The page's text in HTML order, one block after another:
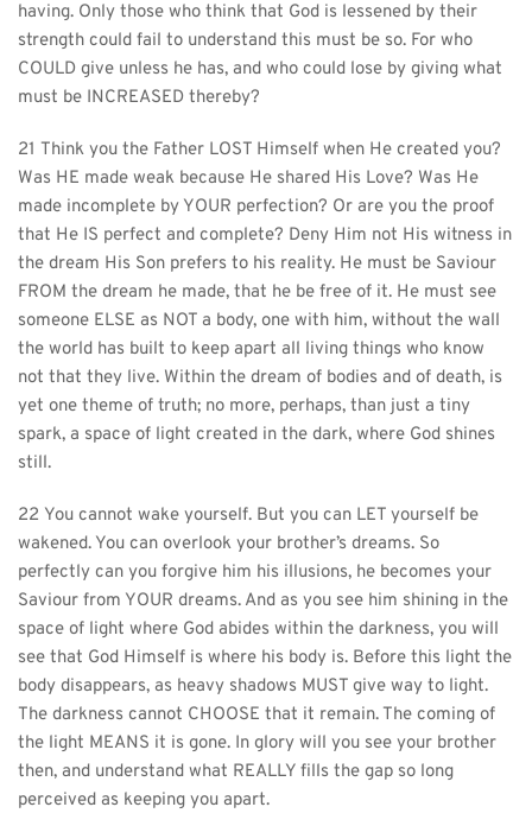
having. Only those who think that God is lessened by their
strength could fail to understand this must be so. For who
COULD give unless he has, and who could lose by giving what
must be INCREASED thereby?
21 Think you the Father LOST Himself when He created you?
Was HE made weak because He shared His Love? Was He
made incomplete by YOUR perfection? Or are you the proof
that He IS perfect and complete? Deny Him not His witness in
the dream His Son prefers to his reality. He must be Saviour
FROM the dream he made, that he be free of it. He must see
someone ELSE as NOT a body, one with him, without the wall
the world has built to keep apart all living things who know
not that they live. Within the dream of bodies and of death, is
yet one theme of truth; no more, perhaps, than just a tiny
spark, a space of light created in the dark, where God shines
still.
22 You cannot wake yourself. But you can LET yourself be
wakened. You can overlook your brother’s dreams. So
perfectly can you forgive him his illusions, he becomes your
Saviour from YOUR dreams. And as you see him shining in the
space of light where God abides within the darkness, you will
see that God Himself is where his body is. Before this light the
body disappears, as heavy shadows MUST give way to light.
The darkness cannot CHOOSE that it remain. The coming of
the light MEANS it is gone. In glory will you see your brother
then, and understand what REALLY fills the gap so long
perceived as keeping you apart.